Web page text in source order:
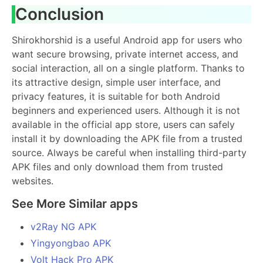
Conclusion
Shirokhorshid is a useful Android app for users who
want secure browsing, private internet access, and
social interaction, all on a single platform. Thanks to
its attractive design, simple user interface, and
privacy features, it is suitable for both Android
beginners and experienced users. Although it is not
available in the official app store, users can safely
install it by downloading the APK file from a trusted
source. Always be careful when installing third-party
APK files and only download them from trusted
websites.
See More Similar apps
v2Ray NG APK
Yingyongbao APK
Volt Hack Pro APK